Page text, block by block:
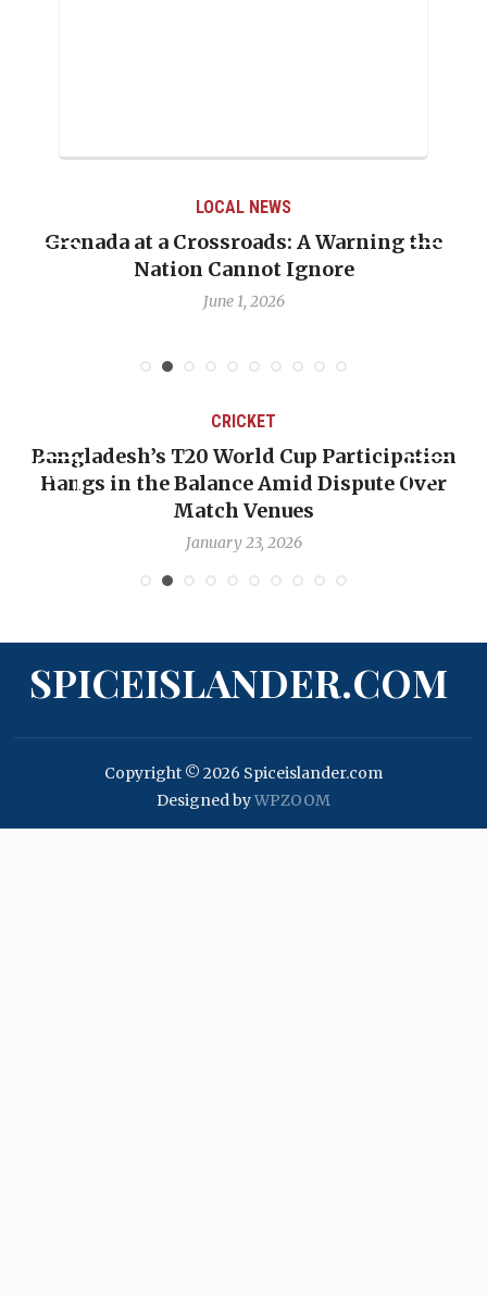
LOCAL NEWS
Grenada at a Crossroads: A Warning the
Nation Cannot Ignore
June 1, 2026
CRICKET
Bangladesh’s T20 World Cup Participation
Hangs in the Balance Amid Dispute Over
Match Venues
January 23, 2026
SPICEISLANDER.COM
Copyright © 2026 Spiceislander.com
Designed byWPZOOM